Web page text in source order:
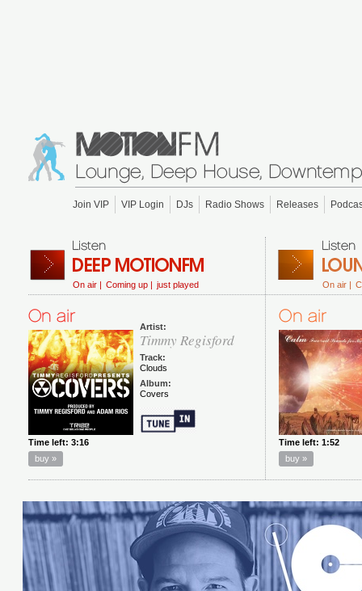
Join VIP VIP Login DJs Radio Shows Releases
On air | Coming up | just played On air |